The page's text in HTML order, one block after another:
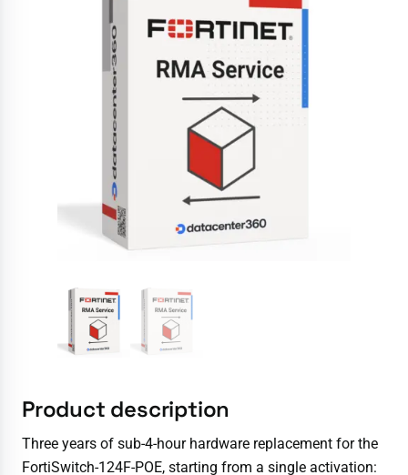
Product description
Three years of sub-4-hour hardware replacement for the
FortiSwitch-124F-POE, starting from a single activation: